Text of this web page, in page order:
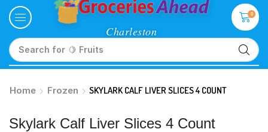
Search for 🥛 Milk
0
Home Frozen SKYLARK CALF LIVER SLICES 4 COUNT
Skylark Calf Liver Slices 4 Count